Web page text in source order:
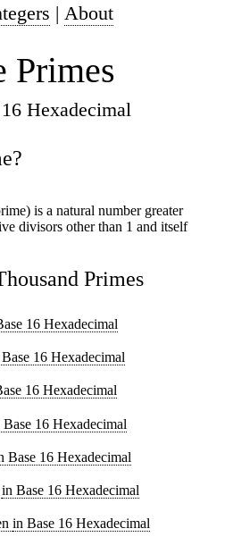
| About
Primes
Hexadecimal
is a natural number greater
divisors other than 1 and itself
Primes
16 Hexadecimal
16 Hexadecimal
16 Hexadecimal
Base 16 Hexadecimal
Base 16 Hexadecimal
in Base 16 Hexadecimal
in Base 16 Hexadecimal